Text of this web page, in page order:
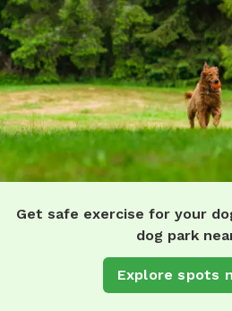
Get safe exercise for your
dog park
Explore spots